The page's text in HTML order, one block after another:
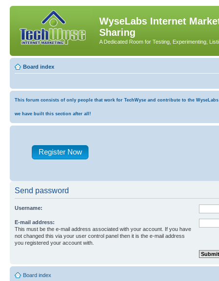
WyseLabs Internet
Sharing
A Dedicated Room for Testing, Experimenting,
Board index
This forum consists of only people that work for TechWyse and contribute to the
we have built this section after all!
Register Now
Send password
Username:
E-mail address:
This must be the e-mail address associated with your account. If you have
not changed this via your user control panel then it is the e-mail address
you registered your account with.
Board index